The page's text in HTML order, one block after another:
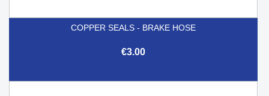
COPPER SEALS - BRAKE HOSE
€3.00